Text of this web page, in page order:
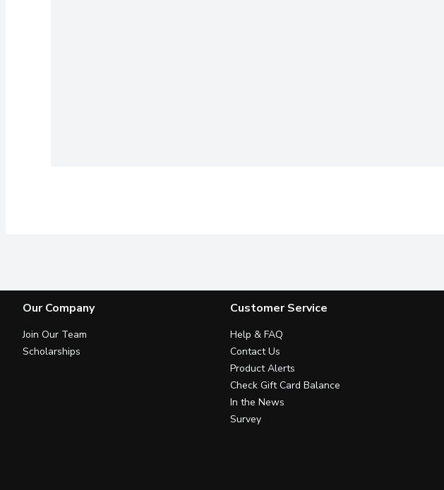
Our Company
Join Our Team
Scholarships
Customer Service
Help & FAQ
Contact Us
Product Alerts
Check Gift Card Balance
In the News
Survey